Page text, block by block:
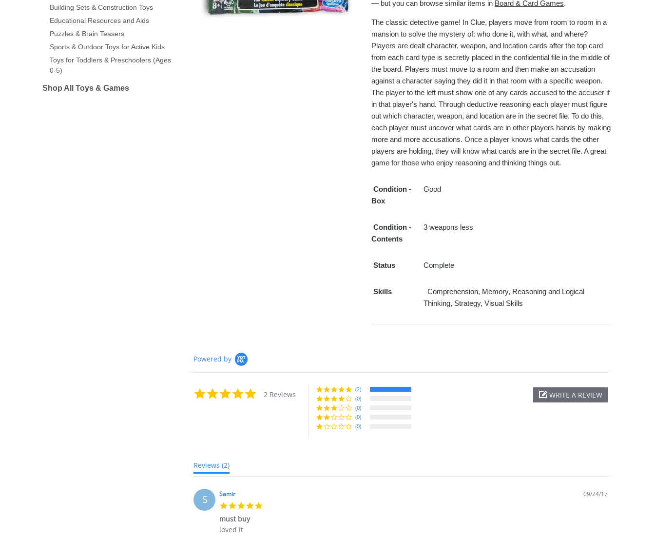
— but you can browse similar items in Board & Card Games.
The classic detective game! In Clue, players move from room to room in a
mansion to solve the mystery of: who done it, with what, and where?
Players are dealt character, weapon, and location cards after the top card
from each card type is secretly placed in the confidential file in the middle of
the board. Players must move to a room and then make an accusation
against a character saying they did it in that room with a specific weapon.
The player to the left must show one of any cards accused to the accuser if
in that player's hand. Through deductive reasoning each player must figure
out which character, weapon, and location are in the secret file. To do this,
each player must uncover what cards are in other players hands by making
more and more accusations. Once a player knows what cards the other
players are holding, they will know what cards are in the secret file. A great
game for those who enjoy reasoning and thinking things out.
Condition -
Box
Good
Condition -
Contents
3 weapons less
Status Complete
Skills
Comprehension, Memory, Reasoning and Logical
Thinking, Strategy, Visual Skills
Powered by
5.0
star
2 Reviews
(2)
(0)
(0)
(0)
(0)
WRITE A REVIEW
Reviews (2)
S Samir 09/24/17
must buy
Review
review
loved it
Building Sets & Construction Toys
Educational Resources and Aids
Puzzles & Brain Teasers
Sports & Outdoor Toys for Active Kids
Toys for Toddlers & Preschoolers (Ages
0-5)
Shop All Toys & Games